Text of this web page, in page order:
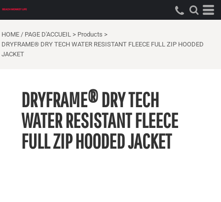
HOME / PAGE D'ACCUEIL > Products >
DRYFRAME® DRY TECH WATER RESISTANT FLEECE FULL ZIP HOODED
JACKET
DRYFRAME® DRY TECH
WATER RESISTANT FLEECE
FULL ZIP HOODED JACKET